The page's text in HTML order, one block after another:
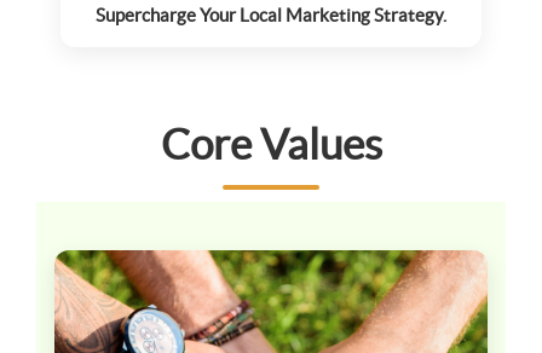
Supercharge Your Local Marketing Strategy.
Core Values